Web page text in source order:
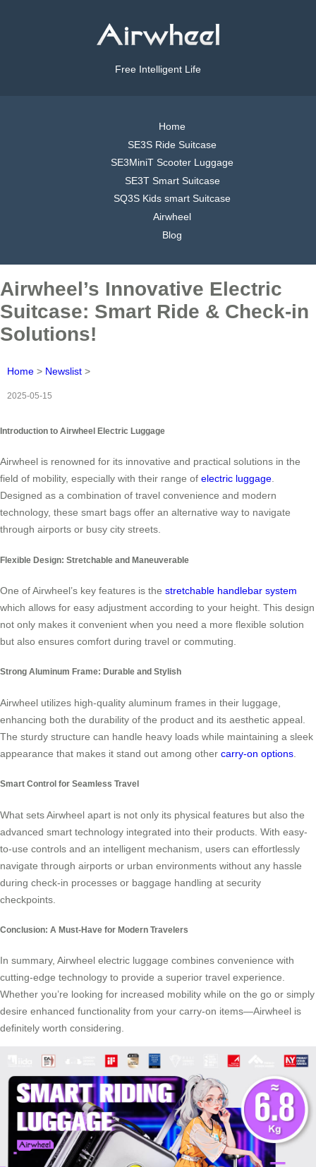
Free Intelligent Life
Home
SE3S Ride Suitcase
SE3MiniT Scooter Luggage
SE3T Smart Suitcase
SQ3S Kids smart Suitcase
Airwheel
Blog
Airwheel’s Innovative Electric
Suitcase: Smart Ride & Check-in
Solutions!
Home > Newslist >
2025-05-15
Introduction to Airwheel Electric Luggage
Airwheel is renowned for its innovative and practical solutions in the
field of mobility, especially with their range of electric luggage.
Designed as a combination of travel convenience and modern
technology, these smart bags offer an alternative way to navigate
through airports or busy city streets.
Flexible Design: Stretchable and Maneuverable
One of Airwheel’s key features is the stretchable handlebar system
which allows for easy adjustment according to your height. This design
not only makes it convenient when you need a more flexible solution
but also ensures comfort during travel or commuting.
Strong Aluminum Frame: Durable and Stylish
Airwheel utilizes high-quality aluminum frames in their luggage,
enhancing both the durability of the product and its aesthetic appeal.
The sturdy structure can handle heavy loads while maintaining a sleek
appearance that makes it stand out among other carry-on options
Smart Control for Seamless Travel
What sets Airwheel apart is not only its physical features but also the
advanced smart technology integrated into their products. With easy-
to-use controls and an intelligent mechanism, users can effortlessly
navigate through airports or urban environments without any hassle
during check-in processes or baggage handling at security
checkpoints.
Conclusion: A Must-Have for Modern Travelers
In summary, Airwheel electric luggage combines convenience with
cutting-edge technology to provide a superior travel experience.
Whether you’re looking for increased mobility while on the go or simply
desire enhanced functionality from your carry-on items—Airwheel is
definitely worth considering.